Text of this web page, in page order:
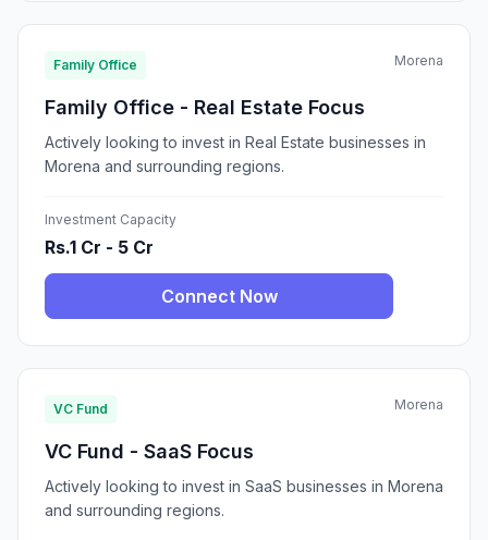
Family Office Morena
Family Office - Real Estate Focus
Actively looking to invest in Real Estate businesses in
Morena and surrounding regions.
Investment Capacity
Rs.1 Cr - 5 Cr
Connect Now
VC Fund Morena
VC Fund - SaaS Focus
Actively looking to invest in SaaS businesses in Morena
and surrounding regions.